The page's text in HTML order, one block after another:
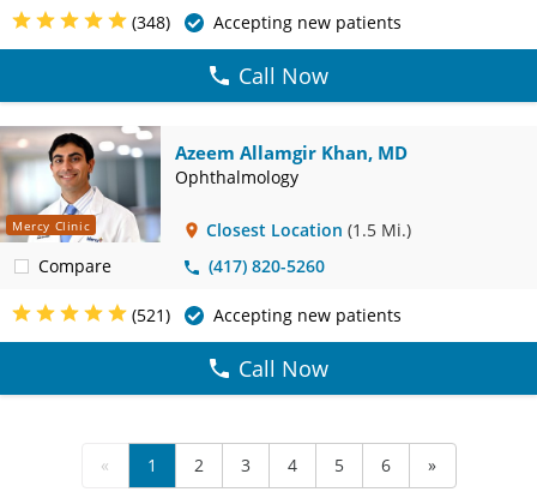
(348) Accepting new patients
Call Now
Mercy Clinic
Compare
Azeem Allamgir Khan, MD
Ophthalmology
Closest Location (1.5 Mi.)
(417) 820-5260
(521) Accepting new patients
Call Now
« 1 2 3 4 5 6 »